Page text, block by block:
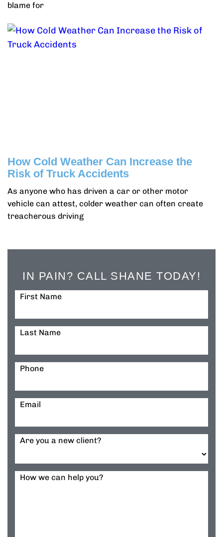
blame for
How Cold Weather Can Increase the
Risk of Truck Accidents
As anyone who has driven a car or other motor
vehicle can attest, colder weather can often create
treacherous driving
IN PAIN? CALL SHANE TODAY!
First Name
Last Name
Phone
Email
Are you a new client?
How we can help you?